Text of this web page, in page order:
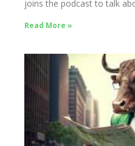
joins the podcast to talk
Read More »